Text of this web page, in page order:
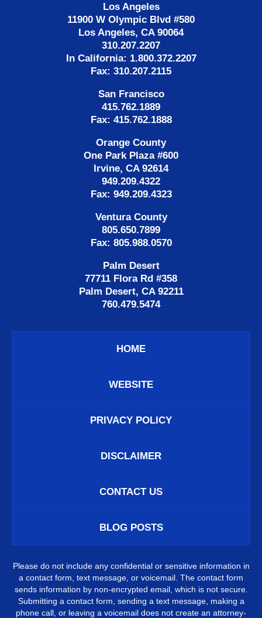
Los Angeles
11900 W Olympic Blvd #580
Los Angeles, CA 90064
310.207.2207
In California: 1.800.372.2207
Fax: 310.207.2115
San Francisco
415.762.1889
Fax: 415.762.1888
Orange County
One Park Plaza #600
Irvine, CA 92614
949.209.4322
Fax: 949.209.4323
Ventura County
805.650.7899
Fax: 805.988.0570
Palm Desert
77711 Flora Rd #358
Palm Desert, CA 92211
760.479.5474
HOME
WEBSITE
PRIVACY POLICY
DISCLAIMER
CONTACT US
BLOG POSTS
Please do not include any confidential or sensitive information in
a contact form, text message, or voicemail. The contact form
sends information by non-encrypted email, which is not secure.
Submitting a contact form, sending a text message, making a
phone call, or leaving a voicemail does not create an attorney-